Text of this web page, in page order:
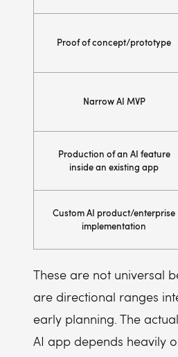
Proof of concept/prototype
Narrow AI MVP
Production of an AI feature
inside an existing app
Custom AI product/enterprise
implementation
These are not universal
are directional ranges
early planning. The
AI app depends heavily